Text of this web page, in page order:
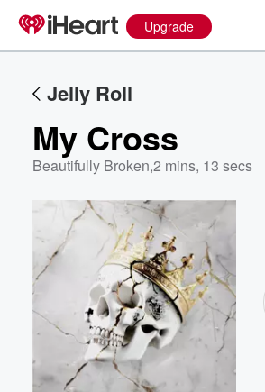
Upgrade
Jelly Roll
My Cross
Beautifully Broken,2 mins, 13 secs